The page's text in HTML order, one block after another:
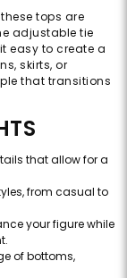
tops are
adjustable tie
easy to create a
skirts, or
that transitions
that allow for a
from casual to
your figure while
of bottoms,